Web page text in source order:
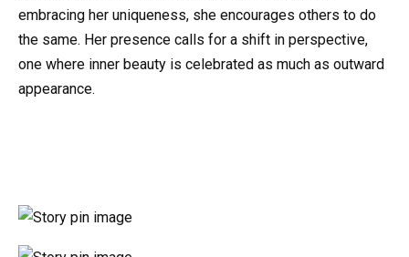
embracing her uniqueness, she encourages others to do
the same. Her presence calls for a shift in perspective,
one where inner beauty is celebrated as much as outward
appearance.